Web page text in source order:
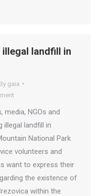
landfill in
By gaia
NGOs and
illegal landfill in
National Park
volunteers and
want to express their
the existence of
within the